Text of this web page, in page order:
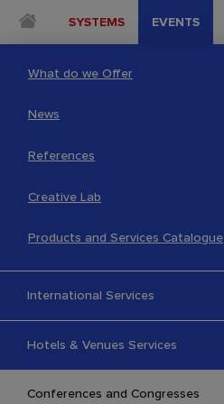
SYSTEMS EVENTS
What do we Offer
News
References
Creative Lab
Products and Services Catalogue
International Services
Hotels & Venues Services
Conferences and Congresses